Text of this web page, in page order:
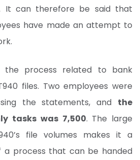
It can therefore be said that
have made an attempt to
process related to bank
files. Two employees were
the statements, and the
tasks was 7,500. The large
file volumes makes it a
process that can be handed